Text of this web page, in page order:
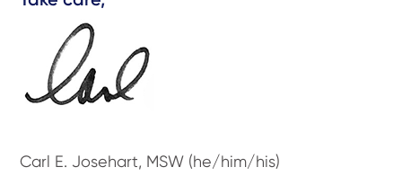
Carl E. Josehart, MSW (he/him/his)